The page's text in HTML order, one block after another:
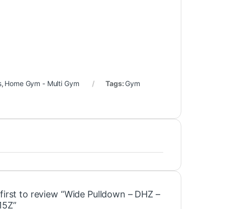
, Home Gym - Multi Gym Tags: Gym
to review “Wide Pulldown – DHZ –